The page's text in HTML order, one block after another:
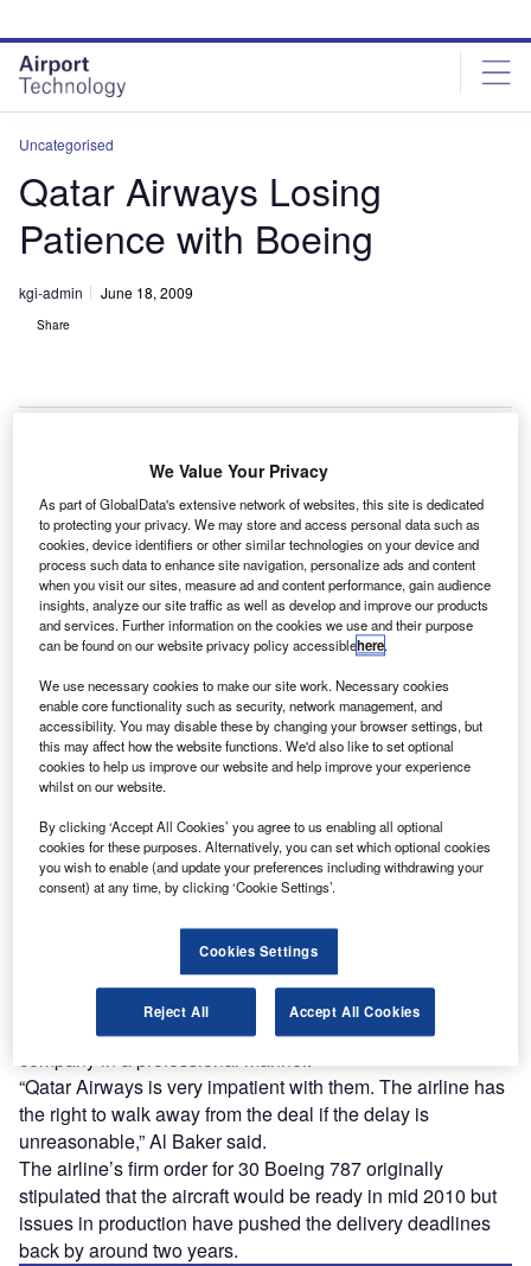
site
menu
page
content
Uncategorised
Qatar Airways Losing
Patience with Boeing
kgi-admin June 18, 2009
Share
Q
atar Airways is losing patience with Boeing over
delays to the airline’s order of 60 787s according to
reports from the Paris Air Show.
Flightglobal.com reports that Qatar Airways chief
executive Akbar Al Baker has complained that the aircraft
manufacturer has taken too long to resolve unspecified
issues and that the company may loose the airline contract
if the issues are not resolved soon.
Discover B2B Marketing That Performs
Combine business intelligence and editorial excellence to
reach engaged professionals across 36 leading media
platforms.
According to Al Baker, Boeing has not dealt with the
company in a professional manner.
“Qatar Airways is very impatient with them. The airline has
the right to walk away from the deal if the delay is
unreasonable,” Al Baker said.
The airline’s firm order for 30 Boeing 787 originally
stipulated that the aircraft would be ready in mid 2010 but
issues in production have pushed the delivery deadlines
back by around two years.
We Value Your Privacy
As part of GlobalData's extensive network of websites, this site is dedicated
to protecting your privacy. We may store and access personal data such as
cookies, device identifiers or other similar technologies on your device and
process such data to enhance site navigation, personalize ads and content
when you visit our sites, measure ad and content performance, gain audience
insights, analyze our site traffic as well as develop and improve our products
and services. Further information on the cookies we use and their purpose
can be found on our website privacy policy accessiblehere.
We use necessary cookies to make our site work. Necessary cookies
enable core functionality such as security, network management, and
accessibility. You may disable these by changing your browser settings, but
this may affect how the website functions. We'd also like to set optional
cookies to help us improve our website and help improve your experience
whilst on our website.
By clicking ‘Accept All Cookies’ you agree to us enabling all optional
cookies for these purposes. Alternatively, you can set which optional cookies
you wish to enable (and update your preferences including withdrawing your
consent) at any time, by clicking ‘Cookie Settings’.
Cookies Settings
Reject All Accept All Cookies